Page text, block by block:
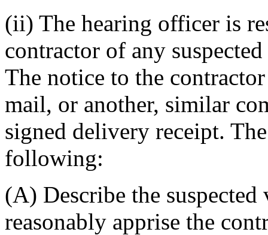
(ii) The hearing officer is
contractor of any
The notice to the
mail, or another, similar
signed delivery receipt.
following:
(A) Describe the
reasonably apprise the